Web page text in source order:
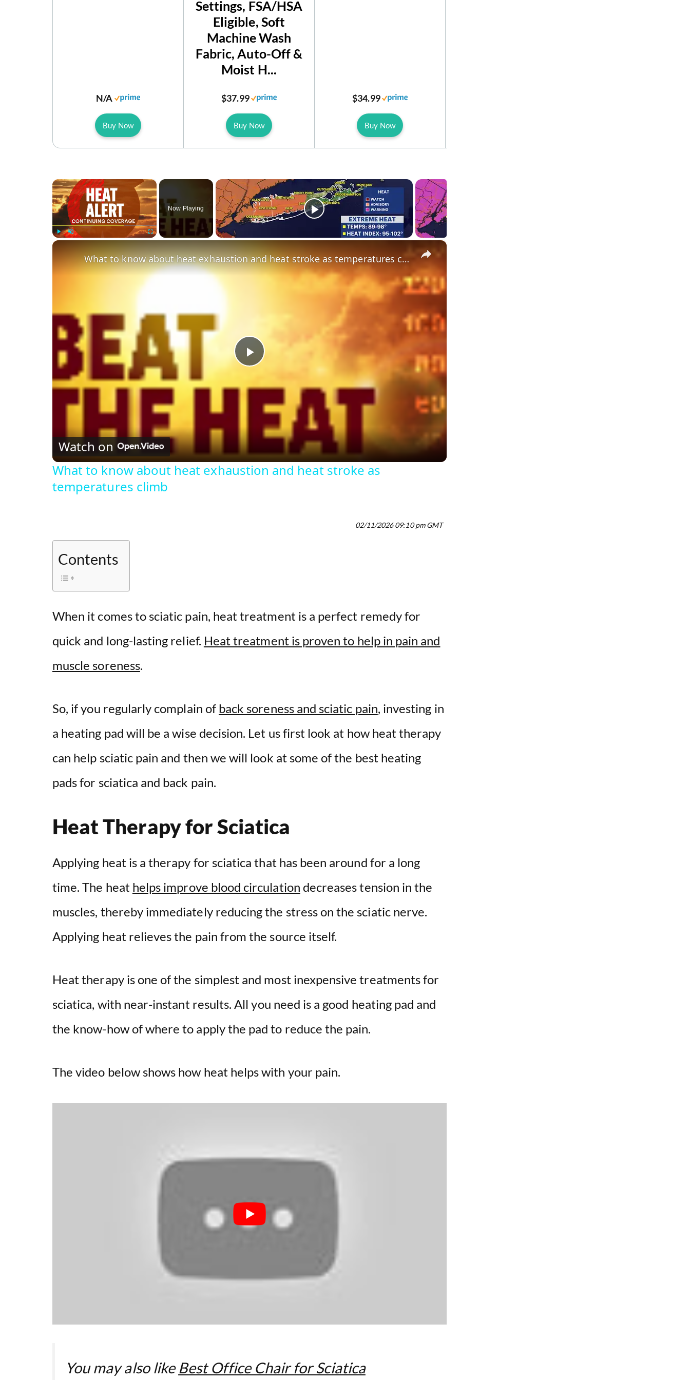
Settings, FSA/HSA
Eligible, Soft
Machine Wash
Fabric, Auto-Off &
Moist H...
N/A $37.99 $34.99
Buy Now Buy Now Buy Now
×
Now Playing
×
P
y
o
What to know about heat exhaustion and heat stroke as temperatures climb
Watch on
What to know about heat exhaustion and heat stroke as
temperatures climb
02/11/2026 09:10 pm GMT
Contents
When it comes to sciatic pain, heat treatment is a perfect remedy for
quick and long-lasting relief. Heat treatment is proven to help in pain and
muscle soreness.
So, if you regularly complain of back soreness and sciatic pain, investing in
a heating pad will be a wise decision. Let us first look at how heat therapy
can help sciatic pain and then we will look at some of the best heating
pads for sciatica and back pain.
Heat Therapy for Sciatica
Applying heat is a therapy for sciatica that has been around for a long
time. The heat helps improve blood circulation decreases tension in the
muscles, thereby immediately reducing the stress on the sciatic nerve.
Applying heat relieves the pain from the source itself.
Heat therapy is one of the simplest and most inexpensive treatments for
sciatica, with near-instant results. All you need is a good heating pad and
the know-how of where to apply the pad to reduce the pain.
The video below shows how heat helps with your pain.
You may also likeBest Office Chair for Sciatica